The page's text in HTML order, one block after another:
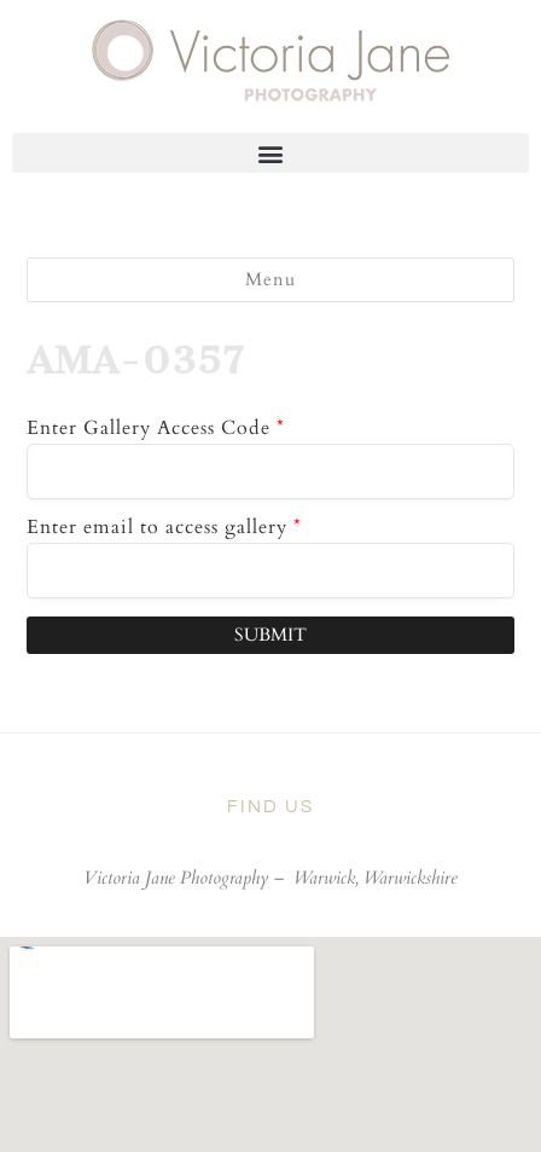
Menu
AMA-0357
Enter Gallery Access Code *
Enter email to access gallery *
SUBMIT
FIND US
Victoria Jane Photography – Warwick, Warwickshire